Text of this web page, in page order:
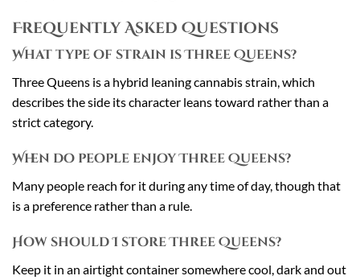
Frequently Asked Questions
What type of strain is Three Queens?
Three Queens is a hybrid leaning cannabis strain, which
describes the side its character leans toward rather than a
strict category.
When do people enjoy Three Queens?
Many people reach for it during any time of day, though that
is a preference rather than a rule.
How should I store Three Queens?
Keep it in an airtight container somewhere cool, dark and out